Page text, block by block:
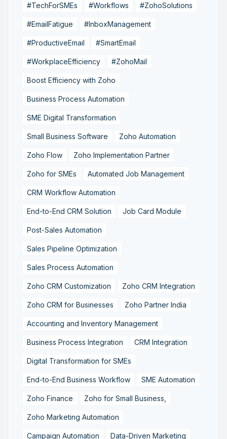
#TechForSMEs #Workflows #ZohoSolutions
#EmailFatigue #InboxManagement
#ProductiveEmail #SmartEmail
#WorkplaceEfficiency #ZohoMail
Boost Efficiency with Zoho
Business Process Automation
SME Digital Transformation
Small Business Software Zoho Automation
Zoho Flow Zoho Implementation Partner
Zoho for SMEs Automated Job Management
CRM Workflow Automation
End-to-End CRM Solution Job Card Module
Post-Sales Automation
Sales Pipeline Optimization
Sales Process Automation
Zoho CRM Customization Zoho CRM Integration
Zoho CRM for Businesses Zoho Partner India
Accounting and Inventory Management
Business Process Integration CRM Integration
Digital Transformation for SMEs
End-to-End Business Workflow SME Automation
Zoho Finance Zoho for Small Business,
Zoho Marketing Automation
Campaign Automation Data-Driven Marketing